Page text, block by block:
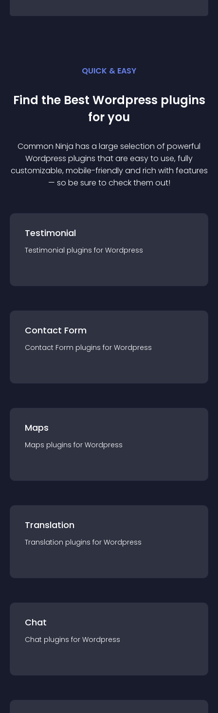
QUICK & EASY
Find the Best Wordpress plugins
for you
Common Ninja has a large selection of powerful
Wordpress plugins that are easy to use, fully
customizable, mobile-friendly and rich with features
— so be sure to check them out!
Testimonial
Testimonial plugins for Wordpress
Contact Form
Contact Form plugins for Wordpress
Maps
Maps plugins for Wordpress
Translation
Translation plugins for Wordpress
Chat
Chat plugins for Wordpress